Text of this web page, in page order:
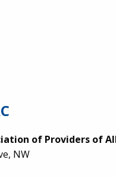
of Providers of
NW